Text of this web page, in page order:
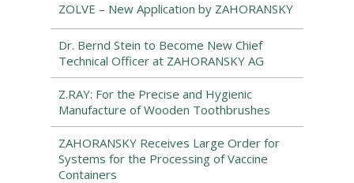
ZOLVE – New Application by ZAHORANSKY
Dr. Bernd Stein to Become New Chief
Technical Officer at ZAHORANSKY AG
Z.RAY: For the Precise and Hygienic
Manufacture of Wooden Toothbrushes
ZAHORANSKY Receives Large Order for
Systems for the Processing of Vaccine
Containers